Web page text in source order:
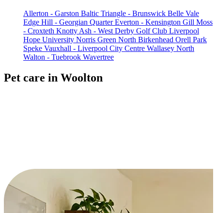
Allerton - Garston Baltic Triangle - Brunswick Belle Vale
Edge Hill - Georgian Quarter Everton - Kensington Gill Moss
- Croxteth Knotty Ash - West Derby Golf Club Liverpool
Hope University Norris Green North Birkenhead Orell Park
Speke Vauxhall - Liverpool City Centre Wallasey North
Walton - Tuebrook Wavertree
Pet care in Woolton